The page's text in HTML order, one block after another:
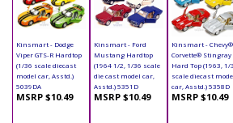
Kinsmart - Dodge
Viper GTS-R Hardtop
(1/36 scale diecast
model car, Asstd.)
5039DA
MSRP $10.49
Kinsmart - Ford
Mustang Hardtop
(1964 1/2, 1/36 scale
die cast model car,
Asstd.) 5351D
MSRP $10.49
Kinsmart - Chevy®
Corvette® Stingray
Hard Top (1963, 1/
scale diecast
car, Asstd.) 5358D
MSRP $10.49